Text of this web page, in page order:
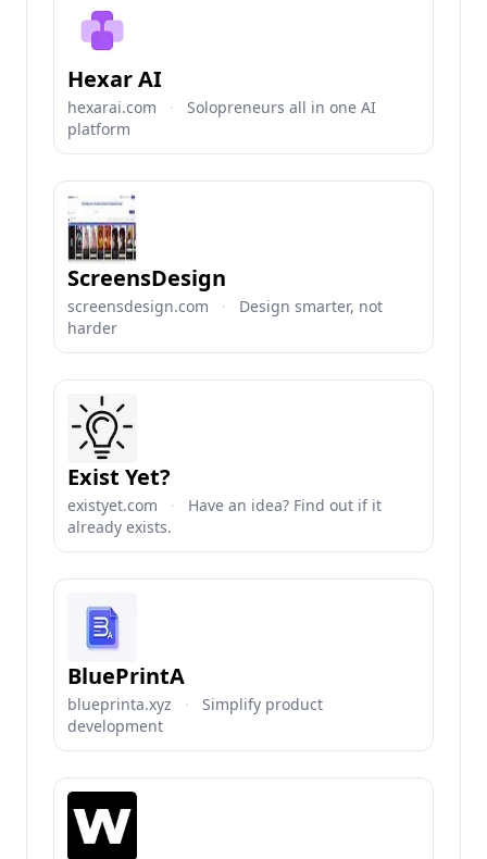
Hexar AI
hexarai.com ·
Solopreneurs all in one AI
platform
ScreensDesign
screensdesign.com ·
Design smarter, not
harder
Exist Yet?
existyet.com ·
Have an idea? Find out if it
already exists.
BluePrintA
blueprinta.xyz ·
Simplify product
development